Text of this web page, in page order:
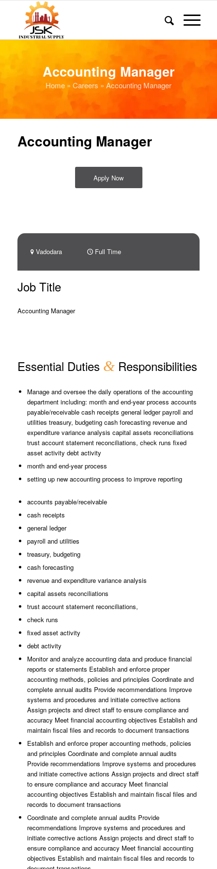
Accounting Manager
Home » Careers » Accounting Manager
Accounting Manager
Apply Now
Vadodara Full Time
Job Title
Accounting Manager
Essential Duties &Responsibilities
Manage and oversee the daily operations of the accounting
department including: month and end-year process accounts
payable/receivable cash receipts general ledger payroll and
utilities treasury, budgeting cash forecasting revenue and
expenditure variance analysis capital assets reconciliations
trust account statement reconciliations, check runs fixed
asset activity debt activity
month and end-year process
setting up new accounting process to improve reporting
accounts payable/receivable
cash receipts
general ledger
payroll and utilities
treasury, budgeting
cash forecasting
revenue and expenditure variance analysis
capital assets reconciliations
trust account statement reconciliations,
check runs
fixed asset activity
debt activity
Monitor and analyze accounting data and produce financial
reports or statements Establish and enforce proper
accounting methods, policies and principles Coordinate and
complete annual audits Provide recommendations Improve
systems and procedures and initiate corrective actions
Assign projects and direct staff to ensure compliance and
accuracy Meet financial accounting objectives Establish and
maintain fiscal files and records to document transactions
Establish and enforce proper accounting methods, policies
and principles Coordinate and complete annual audits
Provide recommendations Improve systems and procedures
and initiate corrective actions Assign projects and direct staff
to ensure compliance and accuracy Meet financial
accounting objectives Establish and maintain fiscal files and
records to document transactions
Coordinate and complete annual audits Provide
recommendations Improve systems and procedures and
initiate corrective actions Assign projects and direct staff to
ensure compliance and accuracy Meet financial accounting
objectives Establish and maintain fiscal files and records to